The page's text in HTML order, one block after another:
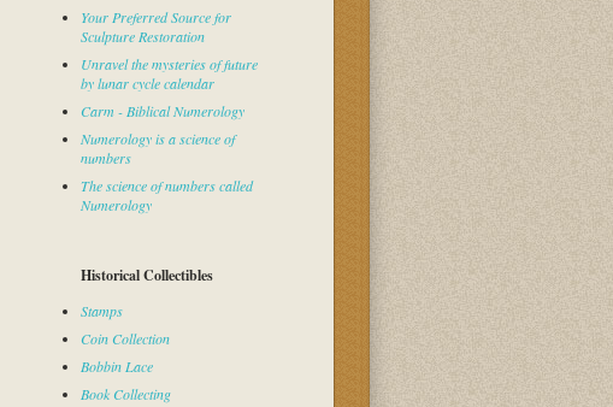
Your Preferred Source for
Sculpture Restoration
Unravel the mysteries of future
by lunar cycle calendar
Carm - Biblical Numerology
Numerology is a science of
numbers
The science of numbers called
Numerology
Historical Collectibles
Stamps
Coin Collection
Bobbin Lace
Book Collecting